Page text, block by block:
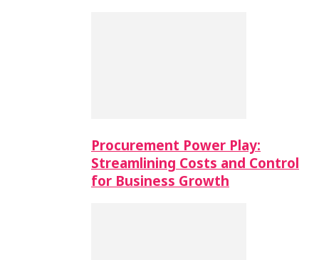
Procurement Power Play:
Streamlining Costs and Control
for Business Growth